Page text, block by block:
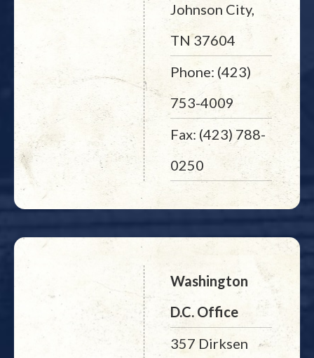
Johnson City,
TN 37604
Phone: (423)
753-4009
Fax: (423) 788-
0250
Washington
D.C. Office
357 Dirksen